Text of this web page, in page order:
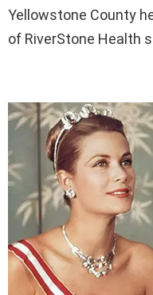
Yellowstone County
of RiverStone Health